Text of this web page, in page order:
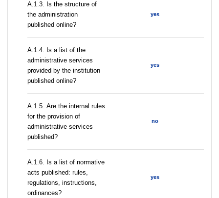
A.1.3. Is the structure of
the administration
published online?
yes
А.1.4. Is a list of the
administrative services
provided by the institution
published online?
yes
А.1.5. Are the internal rules
for the provision of
administrative services
published?
no
А.1.6. Is a list of normative
acts published: rules,
regulations, instructions,
ordinances?
yes